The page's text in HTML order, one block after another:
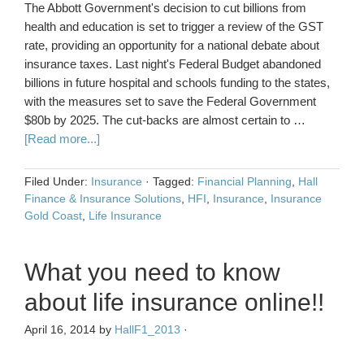
The Abbott Government's decision to cut billions from
health and education is set to trigger a review of the GST
rate, providing an opportunity for a national debate about
insurance taxes. Last night's Federal Budget abandoned
billions in future hospital and schools funding to the states,
with the measures set to save the Federal Government
$80b by 2025. The cut-backs are almost certain to …
[Read more...]
Filed Under: Insurance · Tagged: Financial Planning
Hall
Finance & Insurance Solutions HFI Insurance
Insurance
Gold Coast Life Insurance
What you need to know
about life insurance online!!
April 16, 2014 by HallF1_2013 ·